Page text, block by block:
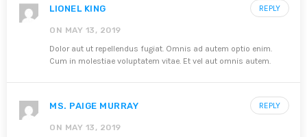
LIONEL KING
ON MAY 13, 2019
Dolor aut ut repellendus fugiat. Omnis ad autem optio enim.
Cum in molestiae voluptatem vitae. Et vel aut omnis autem.
REPLY
MS. PAIGE MURRAY
ON MAY 13, 2019
REPLY